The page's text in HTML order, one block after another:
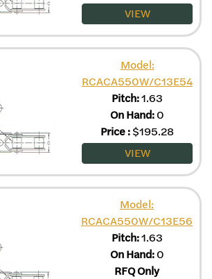
VIEW
Model:
RCACA550W/C13E54
Pitch:1.63
On Hand:0
Price:$195.28
VIEW
Model:
RCACA550W/C13E56
Pitch:1.63
On Hand:0
RFQ Only